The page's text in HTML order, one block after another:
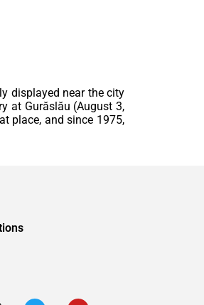
displayed near the city
at Gurăslău (August 3,
place, and since 1975,